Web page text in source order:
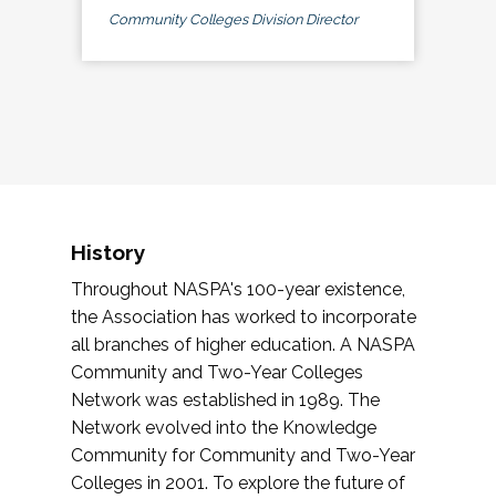
Community Colleges Division Director
History
Throughout NASPA's 100-year existence,
the Association has worked to incorporate
all branches of higher education. A NASPA
Community and Two-Year Colleges
Network was established in 1989. The
Network evolved into the Knowledge
Community for Community and Two-Year
Colleges in 2001. To explore the future of